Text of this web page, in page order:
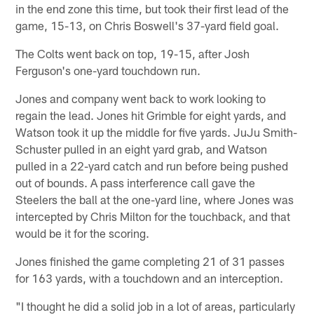
in the end zone this time, but took their first lead of the
game, 15-13, on Chris Boswell's 37-yard field goal.
The Colts went back on top, 19-15, after Josh
Ferguson's one-yard touchdown run.
Jones and company went back to work looking to
regain the lead. Jones hit Grimble for eight yards, and
Watson took it up the middle for five yards. JuJu Smith-
Schuster pulled in an eight yard grab, and Watson
pulled in a 22-yard catch and run before being pushed
out of bounds. A pass interference call gave the
Steelers the ball at the one-yard line, where Jones was
intercepted by Chris Milton for the touchback, and that
would be it for the scoring.
Jones finished the game completing 21 of 31 passes
for 163 yards, with a touchdown and an interception.
"I thought he did a solid job in a lot of areas, particularly